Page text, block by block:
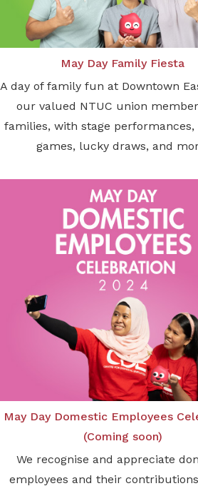
May Day Family Fiesta
A day of family fun at Downtown
our valued NTUC union
families, with stage performances,
games, lucky draws, and
May Day Domestic Employees
(Coming soon)
We recognise and appreciate
employees and their